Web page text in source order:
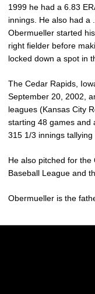
1999 he had a 6.83
innings. He also had a
Obermueller started
right fielder before
locked down a spot in
The Cedar Rapids,
September 20, 2002,
leagues (Kansas City
starting 48 games and
315 1/3 innings tallying
He also pitched for the
Baseball League and
Obermueller is the